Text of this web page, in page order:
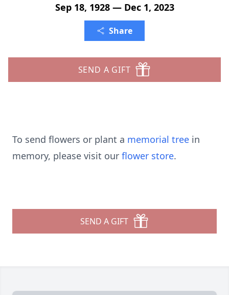
Sep 18, 1928 — Dec 1, 2023
Share
SEND A GIFT
To send flowers or plant a memorial tree in
memory, please visit our flower store.
SEND A GIFT